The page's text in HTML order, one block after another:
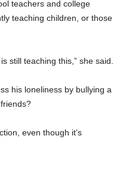
teachers and college
teaching children, or those
still teaching this,” she said.
his loneliness by bullying a
even though it’s